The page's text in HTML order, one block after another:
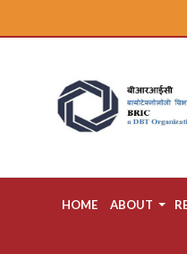
HOME ABOUT